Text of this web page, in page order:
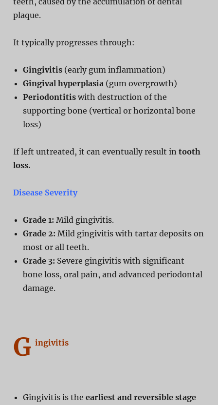
plaque.
It typically progresses through:
Gingivitis(early gum inflammation)
Gingival hyperplasia (gum overgrowth)
Periodontitiswith destruction of the
supporting bone (vertical or horizontal bone
loss)
If left untreated, it can eventually result in tooth
loss.
Disease Severity
Grade 1: Mild gingivitis.
Grade 2: Mild gingivitis with tartar deposits on
most or all teeth.
Grade 3: Severe gingivitis with significant
bone loss, oral pain, and advanced periodontal
damage.
G ingivitis
Gingivitis is the earliest and reversible stage